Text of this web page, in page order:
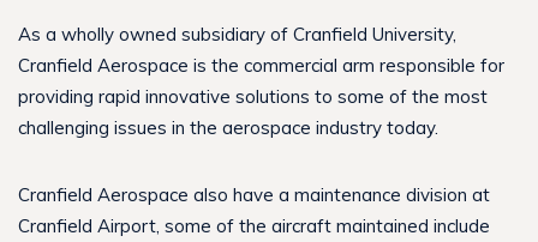
As a wholly owned subsidiary of Cranfield University,
Cranfield Aerospace is the commercial arm responsible for
providing rapid innovative solutions to some of the most
challenging issues in the aerospace industry today.
Cranfield Aerospace also have a maintenance division at
Cranfield Airport, some of the aircraft maintained include